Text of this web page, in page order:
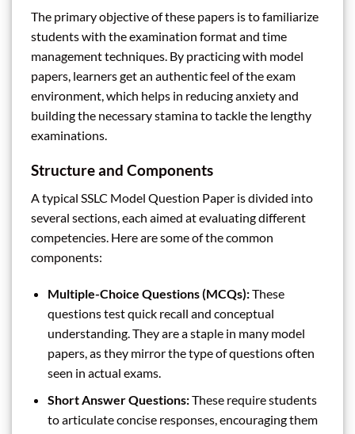
The primary objective of these papers is to familiarize
students with the examination format and time
management techniques. By practicing with model
papers, learners get an authentic feel of the exam
environment, which helps in reducing anxiety and
building the necessary stamina to tackle the lengthy
examinations.
Structure and Components
A typical SSLC Model Question Paper is divided into
several sections, each aimed at evaluating different
competencies. Here are some of the common
components:
Multiple-Choice Questions (MCQs):These
questions test quick recall and conceptual
understanding. They are a staple in many model
papers, as they mirror the type of questions often
seen in actual exams.
Short Answer Questions:These require students
to articulate concise responses, encouraging them